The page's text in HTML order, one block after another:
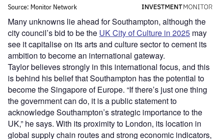
Many unknowns lie ahead for Southampton, although the
city council’s bid to be the UK City of Culture in 2025 may
see it capitalise on its arts and culture sector to cement its
ambition to become an international gateway.
Taylor believes strongly in this international focus, and this
is behind his belief that Southampton has the potential to
become the Singapore of Europe. “If there’s just one thing
the government can do, it is a public statement to
acknowledge Southampton’s strategic importance to the
UK,” he says. With its proximity to London, its location in
global supply chain routes and strong economic indicators,